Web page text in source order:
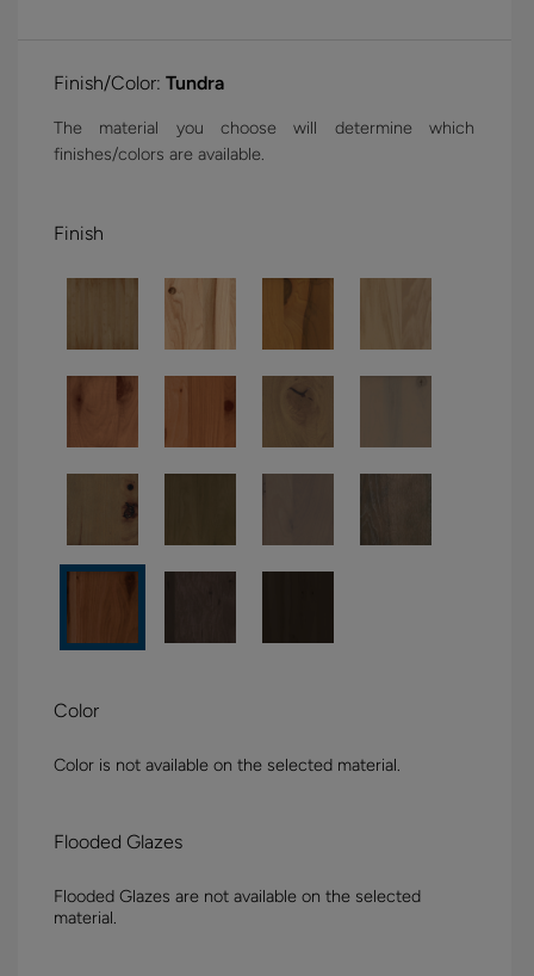
Finish/Color: Tundra
The material you choose will determine which
finishes/colors are available.
Finish
Color
Color is not available on the selected material.
Flooded Glazes
Flooded Glazes are not available on the selected
material.